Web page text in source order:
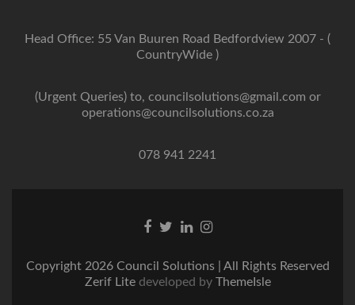
Head Office: 55 Van Buuren Road Bedfordview 2007 - (
CountryWide )
(Urgent Queries) to, councilsolutions@gmail.com or
operations@councilsolutions.co.za
078 941 2241
Facebook
TwitterLinkedin
Instagram
Copyright 2026 Council Solutions | All Rights Reserved
Zerif Lite developed by ThemeIsle